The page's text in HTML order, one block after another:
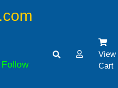
Follow
View
Cart